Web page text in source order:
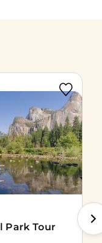
Park Tour